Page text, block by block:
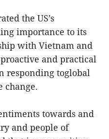
the US’s
importance to its
with Vietnam and
and practical
responding toglobal
change.
towards and
and people of